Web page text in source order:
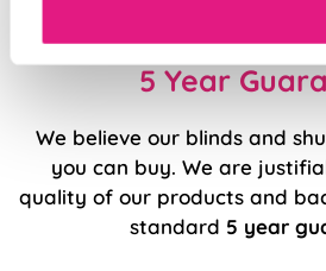
5 Year
We believe our blinds and
you can buy. We are
quality of our products and
standard 5 year